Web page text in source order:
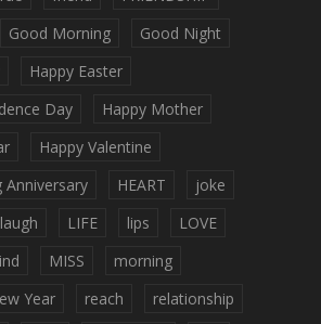
Good Morning
Good Night
Happy Easter
Day
Happy Mother
Happy Valentine
Anniversary
HEART
joke
laugh LIFE lips
LOVE
MISS
morning
Year reach
relationship